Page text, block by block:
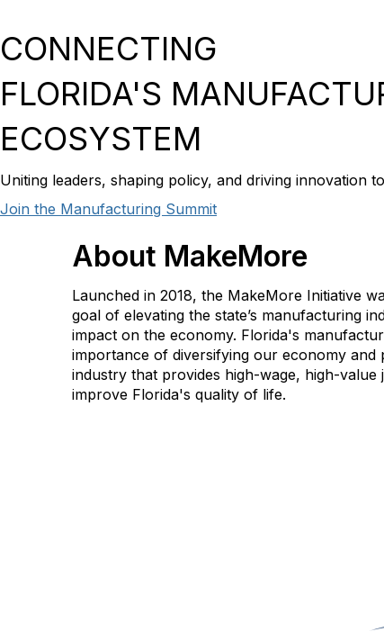
CONNECTING
FLORIDA'S
ECOSYSTEM
Uniting leaders, shaping policy, and driving innovation
Join the Manufacturing Summit
About MakeMore
Launched in 2018, the MakeMore Initiative
goal of elevating the state’s manufacturing
impact on the economy. Florida's
importance of diversifying our economy
industry that provides high-wage, high-value
improve Florida's quality of life.